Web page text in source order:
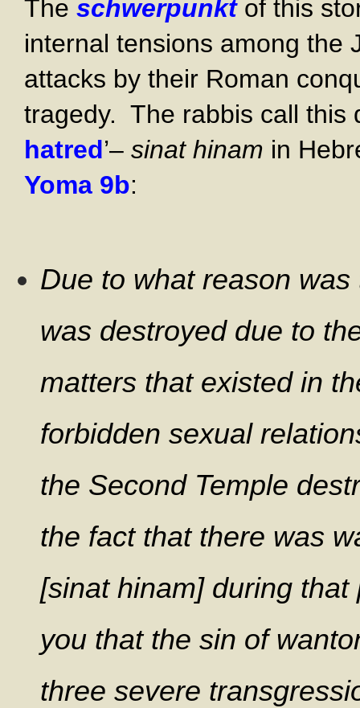
The schwerpunktof this
internal tensions among the
attacks by their Roman
tragedy. The rabbis call this
hatred’– sinat hinam in
Yoma 9b:
Due to what reason
was destroyed due to
matters that existed in
forbidden sexual
the Second Temple
the fact that there was
[sinat hinam] during
you that the sin of
three severe